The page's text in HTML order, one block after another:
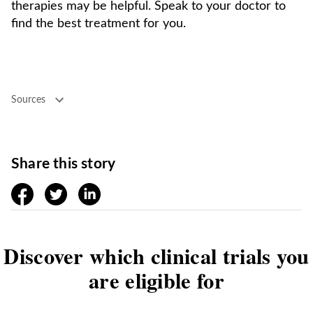
therapies may be helpful. Speak to your doctor to
find the best treatment for you.
Sources
Share this story
facebooktwitter linkedin
Discover which clinical trials you
are eligible for